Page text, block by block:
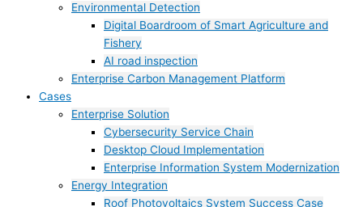
Environmental Detection
Digital Boardroom of Smart Agriculture and
Fishery
AI road inspection
Enterprise Carbon Management Platform
Cases
Enterprise Solution
Cybersecurity Service Chain
Desktop Cloud Implementation
Enterprise Information System Modernization
Energy Integration
Roof Photovoltaics System Success Case